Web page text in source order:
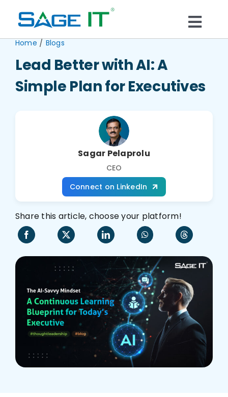
What We Do
Services
Think Center
Blogs
Home/Blogs
Lead Better with AI: A
Simple Plan for Executives
Sagar Pelaprolu
CEO
Connect on LinkedIn
Share this article, choose your platform!